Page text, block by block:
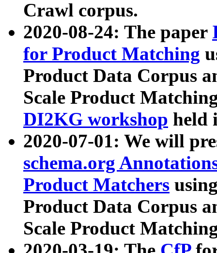
Crawl corpus.
2020-08-24: The paper
for Product Matching
Product Data Corpus
Scale Product
DI2KG workshop held
2020-07-01: We will
schema.org
Product Matchers
Product Data Corpus
Scale Product